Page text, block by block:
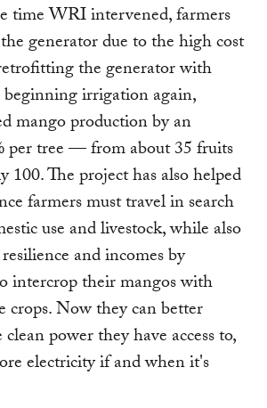
time WRI intervened, farmers
generator due to the high cost
the generator with
irrigation again,
mango production by an
per tree — from about 35 fruits
100. The project has also helped
farmers must travel in search
use and livestock, while also
and incomes by
intercrop their mangos with
Now they can better
power they have access to,
electricity if and when it's